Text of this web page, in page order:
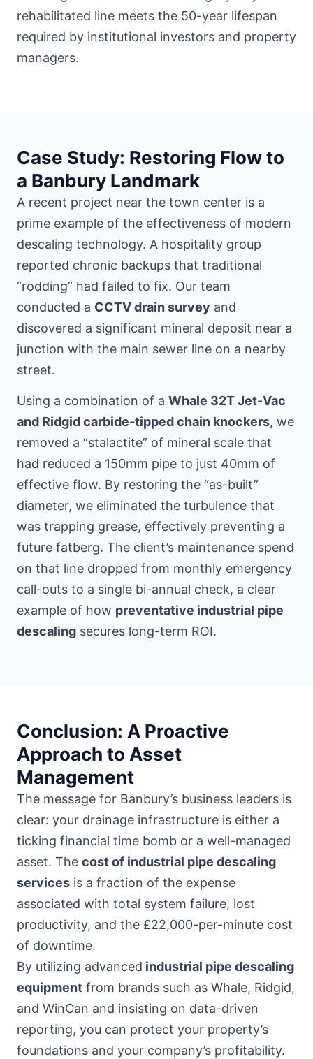
rehabilitated line meets the 50-year lifespan
required by institutional investors and property
managers.
Case Study: Restoring Flow to
a Banbury Landmark
A recent project near the town center is a
prime example of the effectiveness of modern
descaling technology. A hospitality group
reported chronic backups that traditional
“rodding” had failed to fix. Our team
conducted a CCTV drain survey and
discovered a significant mineral deposit near a
junction with the main sewer line on a nearby
street.
Using a combination of a Whale 32T Jet-Vac
and Ridgid carbide-tipped chain knockers, we
removed a “stalactite” of mineral scale that
had reduced a 150mm pipe to just 40mm of
effective flow. By restoring the “as-built”
diameter, we eliminated the turbulence that
was trapping grease, effectively preventing a
future fatberg. The client’s maintenance spend
on that line dropped from monthly emergency
call-outs to a single bi-annual check, a clear
example of how preventative industrial pipe
descaling secures long-term ROI.
Conclusion: A Proactive
Approach to Asset
Management
The message for Banbury’s business leaders is
clear: your drainage infrastructure is either a
ticking financial time bomb or a well-managed
asset. The cost of industrial pipe descaling
services is a fraction of the expense
associated with total system failure, lost
productivity, and the £22,000-per-minute cost
of downtime.
By utilizing advanced industrial pipe descaling
equipment from brands such as Whale, Ridgid,
and WinCan and insisting on data-driven
reporting, you can protect your property’s
foundations and your company’s profitability.